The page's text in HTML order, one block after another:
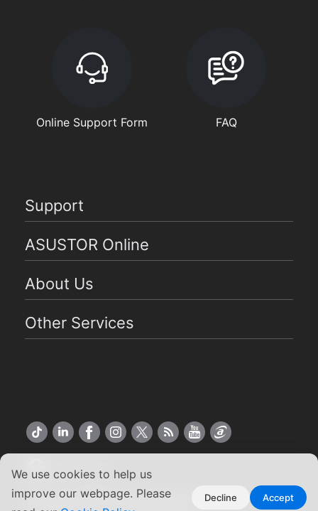
We use cookies to help us
improve our webpage. Please
Decline Accept
Online Support Form FAQ
Support
ASUSTOR Online
About Us
Other Services
US English
Copyright ©2026 ASUSTOR Inc.